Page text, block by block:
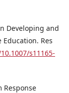
Developing and
Res
s11165-
Response